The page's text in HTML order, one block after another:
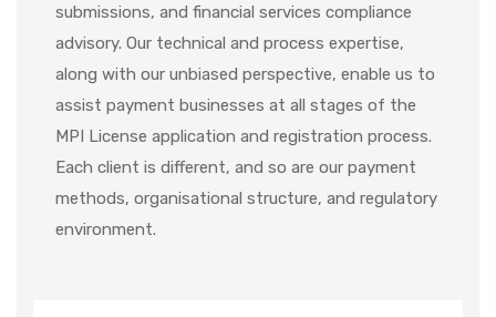
submissions, and financial services compliance
advisory. Our technical and process expertise,
along with our unbiased perspective, enable us to
assist payment businesses at all stages of the
MPI License application and registration process.
Each client is different, and so are our payment
methods, organisational structure, and regulatory
environment.